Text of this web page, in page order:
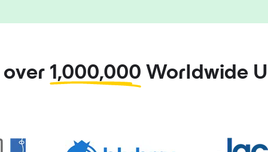
over 1,000,000 Worldwide